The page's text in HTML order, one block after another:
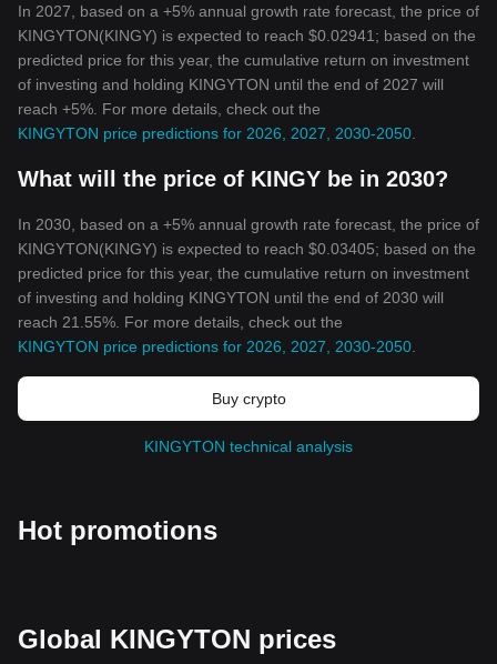
In 2027, based on a +5% annual growth rate forecast, the price of
KINGYTON(KINGY) is expected to reach $0.02941; based on the
predicted price for this year, the cumulative return on investment
of investing and holding KINGYTON until the end of 2027 will
reach +5%. For more details, check out the
KINGYTON price predictions for 2026, 2027, 2030-2050
What will the price of KINGY be in 2030?
In 2030, based on a +5% annual growth rate forecast, the price of
KINGYTON(KINGY) is expected to reach $0.03405; based on the
predicted price for this year, the cumulative return on investment
of investing and holding KINGYTON until the end of 2030 will
reach 21.55%. For more details, check out the
KINGYTON price predictions for 2026, 2027, 2030-2050
Buy crypto
KINGYTON technical analysis
Hot promotions
Global KINGYTON prices